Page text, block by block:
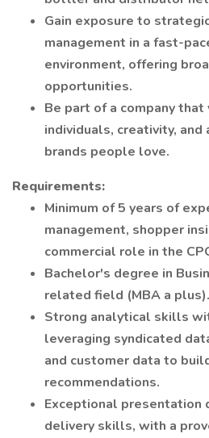
Gain exposure to
management in a fast-
environment, offering
opportunities.
Be part of a company
individuals, creativity,
brands people love.
Requirements:
Minimum of 5 years of
management, shopper
commercial role in the
Bachelor's degree in
related field (MBA a plus).
Strong analytical skills
leveraging syndicated
and customer data to
recommendations.
Exceptional presentation
delivery skills, with a